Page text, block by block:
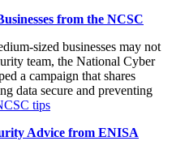
from the NCSC
sized businesses may not
team, the National Cyber
a campaign that shares
data secure and preventing
tips
Advice from ENISA